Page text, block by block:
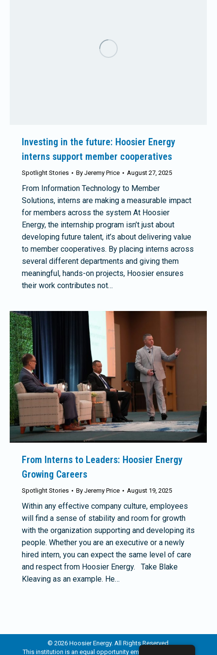
Investing in the future: Hoosier Energy
interns support member cooperatives
Spotlight Stories By Jeremy Price August 27, 2025
From Information Technology to Member
Solutions, interns are making a measurable impact
for members across the system At Hoosier
Energy, the internship program isn’t just about
developing future talent, it’s about delivering value
to member cooperatives. By placing interns across
several different departments and giving them
meaningful, hands-on projects, Hoosier ensures
their work contributes not…
From Interns to Leaders: Hoosier Energy
Growing Careers
Spotlight Stories By Jeremy Price August 19, 2025
Within any effective company culture, employees
will find a sense of stability and room for growth
with the organization supporting and developing its
people. Whether you are an executive or a newly
hired intern, you can expect the same level of care
and respect from Hoosier Energy. Take Blake
Kleaving as an example. He…
© 2026 Hoosier Energy. All Rights Reserved.
This institution is an equal opportunity employer and provider.